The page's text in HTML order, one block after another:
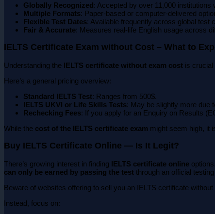
Globally Recognized: Accepted by over 11,000 institutions
Multiple Formats: Paper-based or computer-delivered
Flexible Test Dates: Available frequently across global test
Fair & Accurate: Measures real-life English usage across
IELTS Certificate Exam without Cost – What to
Understanding the IELTS certificate without exam cost is crucial
Here’s a general pricing overview:
Standard IELTS Test: Ranges from 500$.
IELTS UKVI or Life Skills Tests: May be slightly more due
Rechecking Fees: If you apply for an Enquiry on Results
While the cost of the IELTS certificate exam might seem high, it
Buy IELTS Certificate Online — Is It Legit?
There’s growing interest in finding IELTS certificate online
can only be earned by passing the test through an official
Beware of websites offering to sell you an IELTS certificate
Instead, focus on: